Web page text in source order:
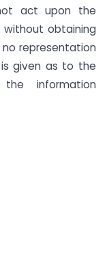
act upon the
obtaining
no representation
given as to the
information